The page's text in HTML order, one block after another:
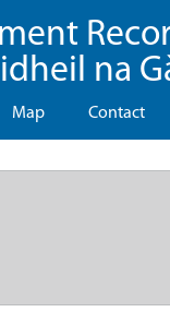
na
Map Contact